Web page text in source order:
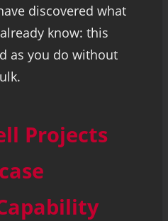
discovered what
know: this
as you do without
Projects